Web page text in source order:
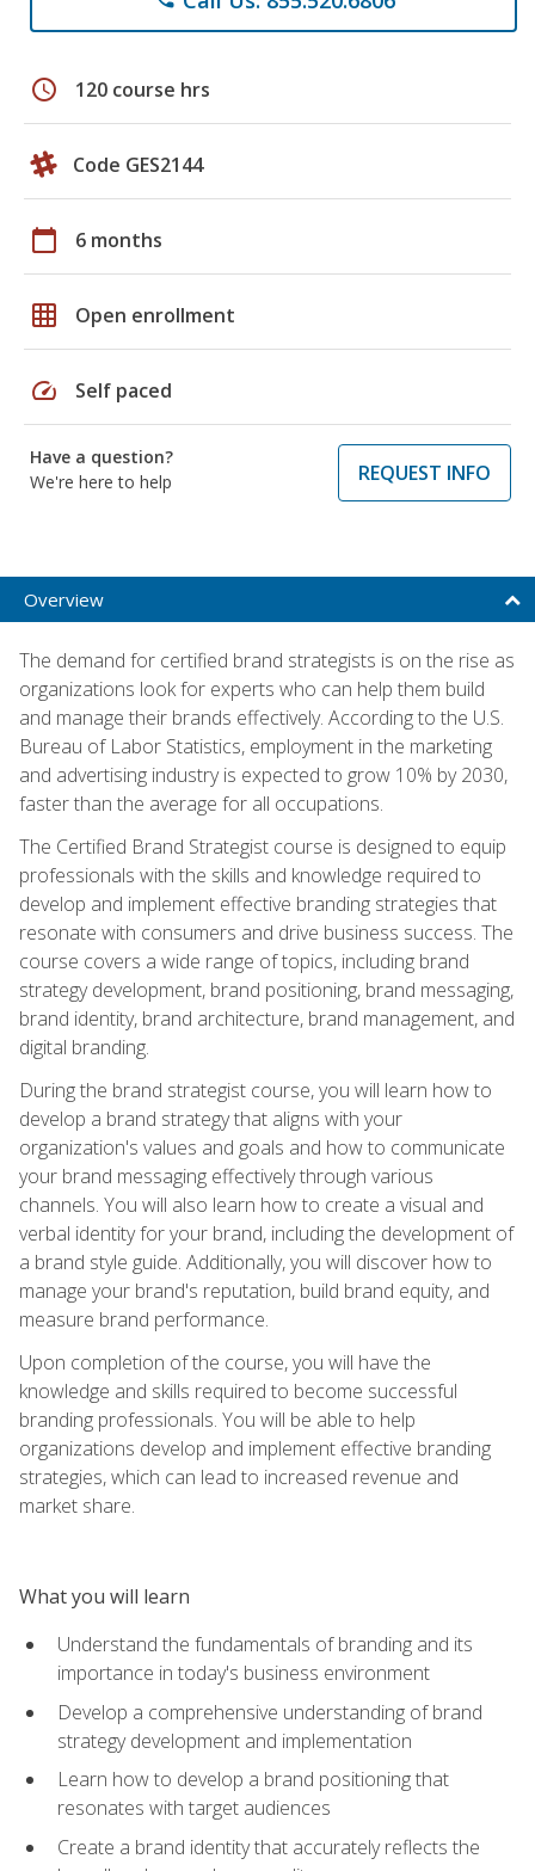
schedule 120 course hrs
Code GES2144
calendar_today 6 months
grid_on Open enrollment
speed Self paced
Have a question?
We're here to help
REQUEST INFO
Overview
The demand for certified brand strategists is on the rise as
organizations look for experts who can help them build
and manage their brands effectively. According to the U.S.
Bureau of Labor Statistics, employment in the marketing
and advertising industry is expected to grow 10% by 2030,
faster than the average for all occupations.
The Certified Brand Strategist course is designed to equip
professionals with the skills and knowledge required to
develop and implement effective branding strategies that
resonate with consumers and drive business success. The
course covers a wide range of topics, including brand
strategy development, brand positioning, brand messaging,
brand identity, brand architecture, brand management, and
digital branding.
During the brand strategist course, you will learn how to
develop a brand strategy that aligns with your
organization's values and goals and how to communicate
your brand messaging effectively through various
channels. You will also learn how to create a visual and
verbal identity for your brand, including the development of
a brand style guide. Additionally, you will discover how to
manage your brand's reputation, build brand equity, and
measure brand performance.
Upon completion of the course, you will have the
knowledge and skills required to become successful
branding professionals. You will be able to help
organizations develop and implement effective branding
strategies, which can lead to increased revenue and
market share.
What you will learn
Understand the fundamentals of branding and its
importance in today's business environment
Develop a comprehensive understanding of brand
strategy development and implementation
Learn how to develop a brand positioning that
resonates with target audiences
Create a brand identity that accurately reflects the